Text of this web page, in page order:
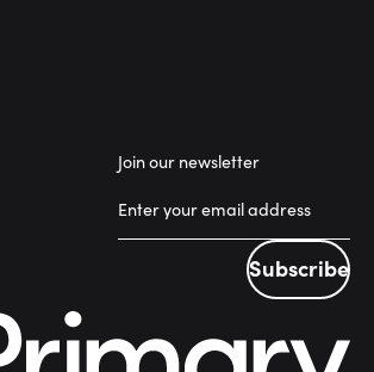
Join our newsletter
Subscribe
Subscribe